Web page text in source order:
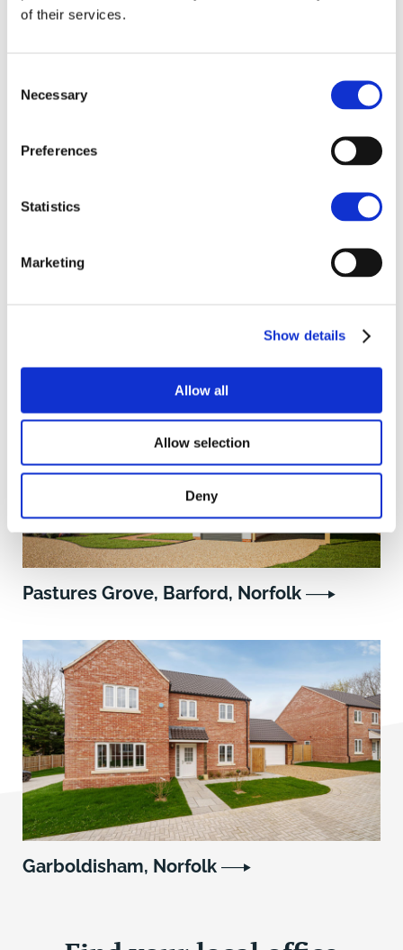
of their services.
Selection
Necessary
Preferences
Statistics
Marketing
Show details
Allow all
Allow selection
Deny
01603 598265
Similar projects
Pastures Grove, Barford, Norfolk
Garboldisham, Norfolk